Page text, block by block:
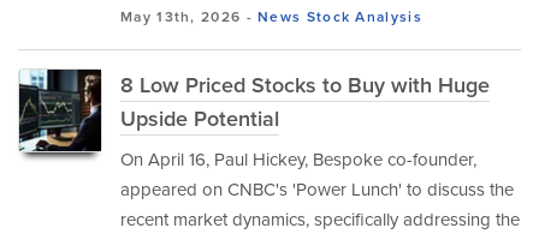
May 13th, 2026 -News Stock Analysis
8 Low Priced Stocks to Buy with Huge
Upside Potential
On April 16, Paul Hickey, Bespoke co-founder,
appeared on CNBC's 'Power Lunch' to discuss the
recent market dynamics, specifically addressing the